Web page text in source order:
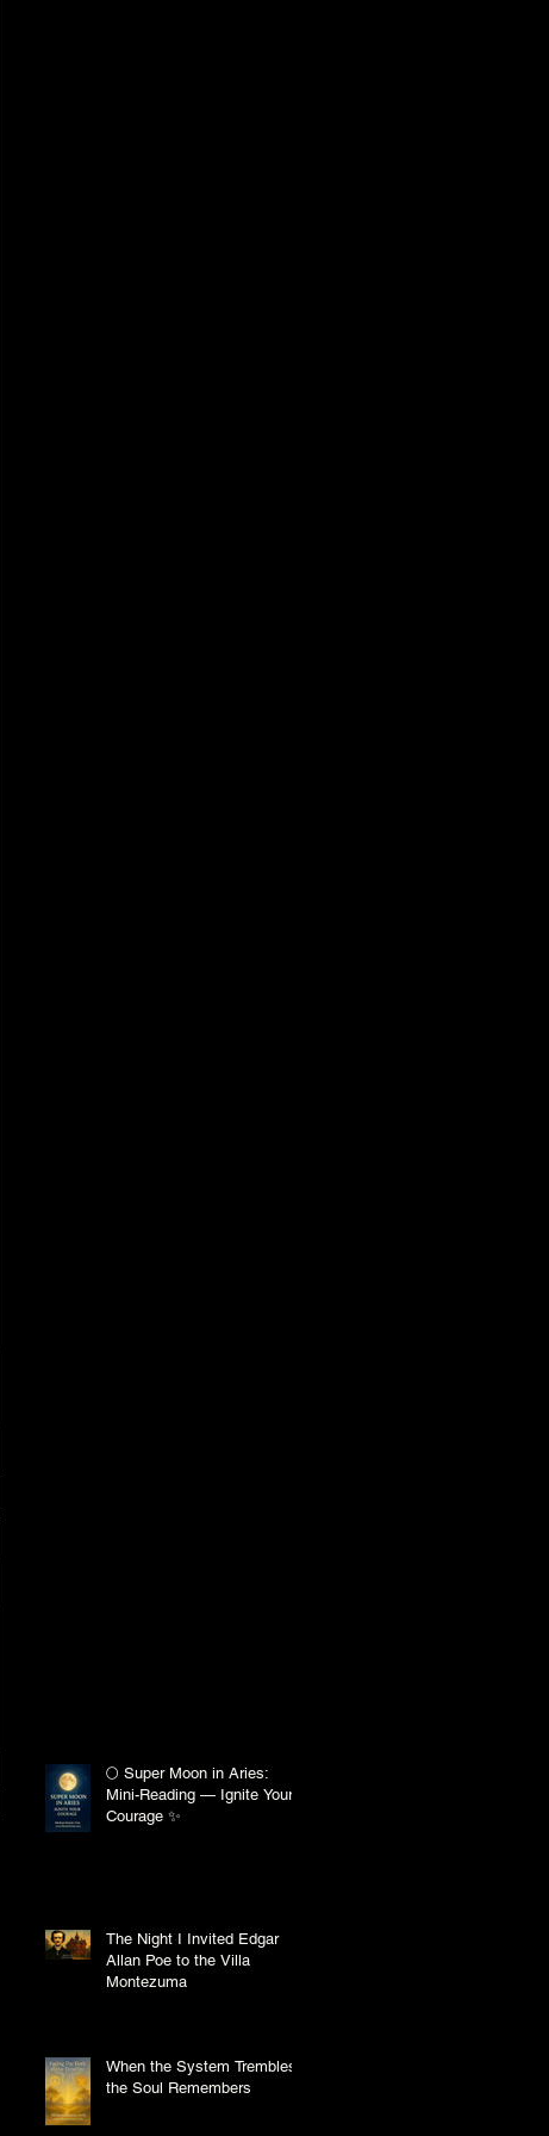
🌕 Super Moon in Aries:
Mini-Reading — Ignite Your
Courage ✨
The Night I Invited Edgar
Allan Poe to the Villa
Montezuma
When the System Trembles,
the Soul Remembers